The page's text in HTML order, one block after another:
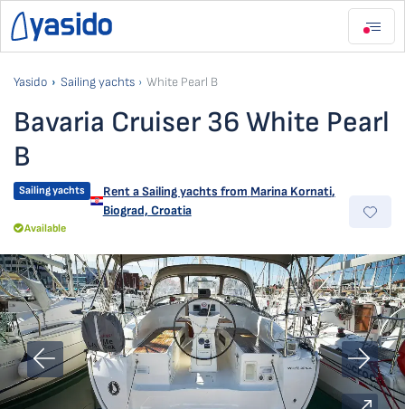
Yasido Sailing yachts White Pearl B
Bavaria Cruiser 36 White Pearl
B
Sailing yachts Rent a Sailing yachts from Marina Kornati,
Biograd, Croatia
Available